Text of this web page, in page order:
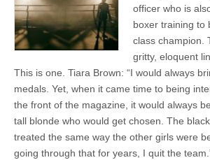
officer who is
boxer training to
class champion.
gritty, eloquent
This is one. Tiara Brown: “I would always
medals. Yet, when it came time to being
the front of the magazine, it would always
tall blonde who would get chosen. The
treated the same way the other girls were
going through that for years, I quit the